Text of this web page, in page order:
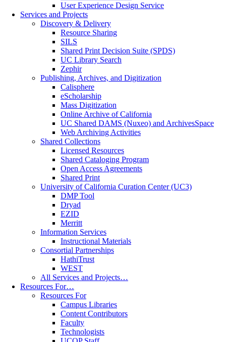
User Experience Design Service
Services and Projects
Discovery & Delivery
Resource Sharing
SILS
Shared Print Decision Suite (SPDS)
UC Library Search
Zephir
Publishing, Archives, and Digitization
Calisphere
eScholarship
Mass Digitization
Online Archive of California
UC Shared DAMS (Nuxeo) and ArchivesSpace
Web Archiving Activities
Shared Collections
Licensed Resources
Shared Cataloging Program
Open Access Agreements
Shared Print
University of California Curation Center (UC3)
DMP Tool
Dryad
EZID
Merritt
Information Services
Instructional Materials
Consortial Partnerships
HathiTrust
WEST
All Services and Projects…
Resources For…
Resources For
Campus Libraries
Content Contributors
Faculty
Technologists